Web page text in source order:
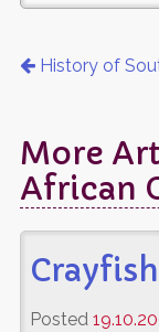
History of
More
African
Crayfish
Posted